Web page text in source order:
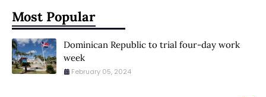
Most Popular
Dominican Republic to trial four-day work
week
February 05, 2024